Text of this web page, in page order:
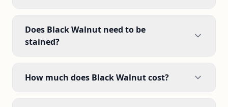
Does Black Walnut need to be
stained?
How much does Black Walnut cost?